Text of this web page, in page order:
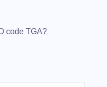
code TGA?